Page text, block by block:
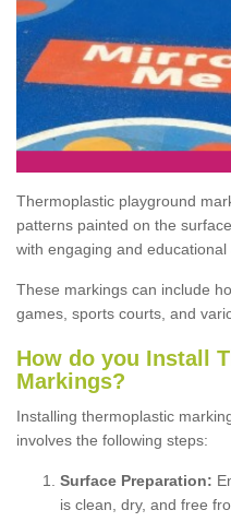
Thermoplastic playground
patterns painted on the
with engaging and educational
These markings can include
games, sports courts, and
How do you Install
Markings?
Installing thermoplastic
involves the following steps:
Surface Preparation:
is clean, dry, and free